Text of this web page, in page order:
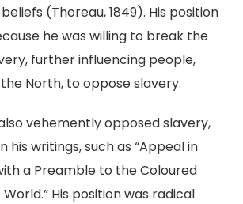
(Thoreau, 1849). His position
he was willing to break the
further influencing people,
North, to oppose slavery.
vehemently opposed slavery,
his writings, such as “Appeal in
a Preamble to the Coloured
His position was radical